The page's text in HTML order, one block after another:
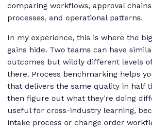
comparing workflows, approval
processes, and operational patterns.
In my experience, this is where the
gains hide. Two teams can have
outcomes but wildly different levels
there. Process benchmarking helps
that delivers the same quality in half
then figure out what they're doing
useful for cross-industry learning,
intake process or change order